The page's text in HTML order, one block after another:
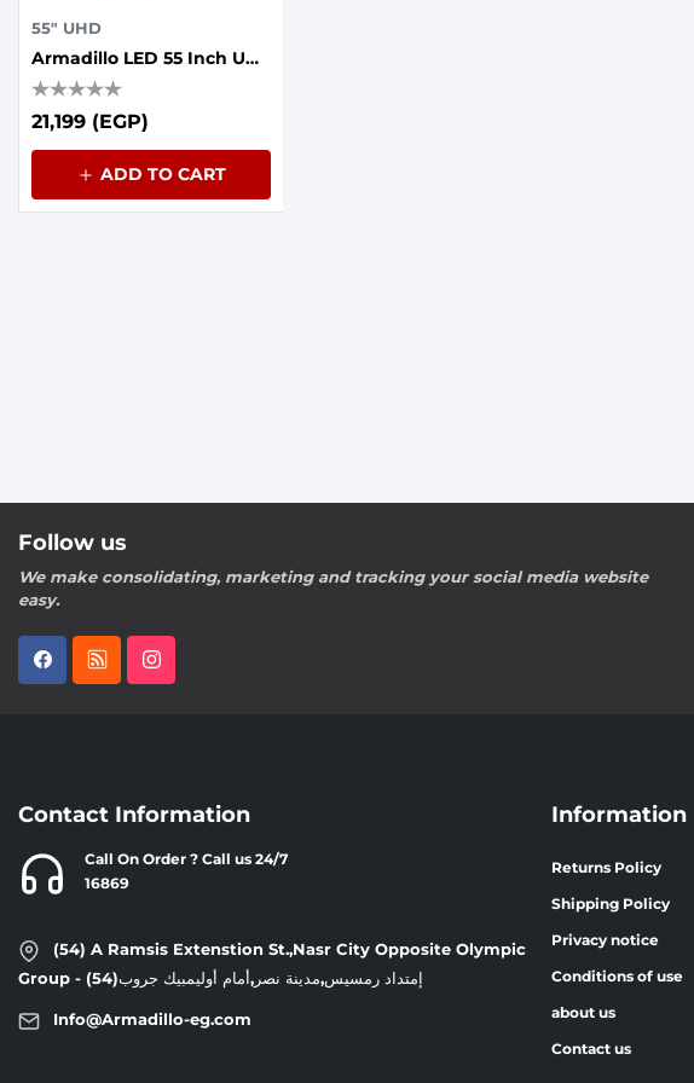
55" UHD
Armadillo LED 55 Inch UHD Frameless With AI Voice Control, Dolby Sound, Whale OS
21,199 (EGP)
ADD TO CART
Follow us
We make consolidating, marketing and tracking your social media website
easy.
Contact Information
Call On Order ? Call us 24/7
16869
(54) A Ramsis Extenstion St.,Nasr City Opposite Olympic
Group - إمتداد رمسيس,مدينة نصر,أمام أوليمبيك جروب(54)
Info@Armadillo-eg.com
Information
Returns Policy
Shipping Policy
Privacy notice
Conditions of use
about us
Contact us